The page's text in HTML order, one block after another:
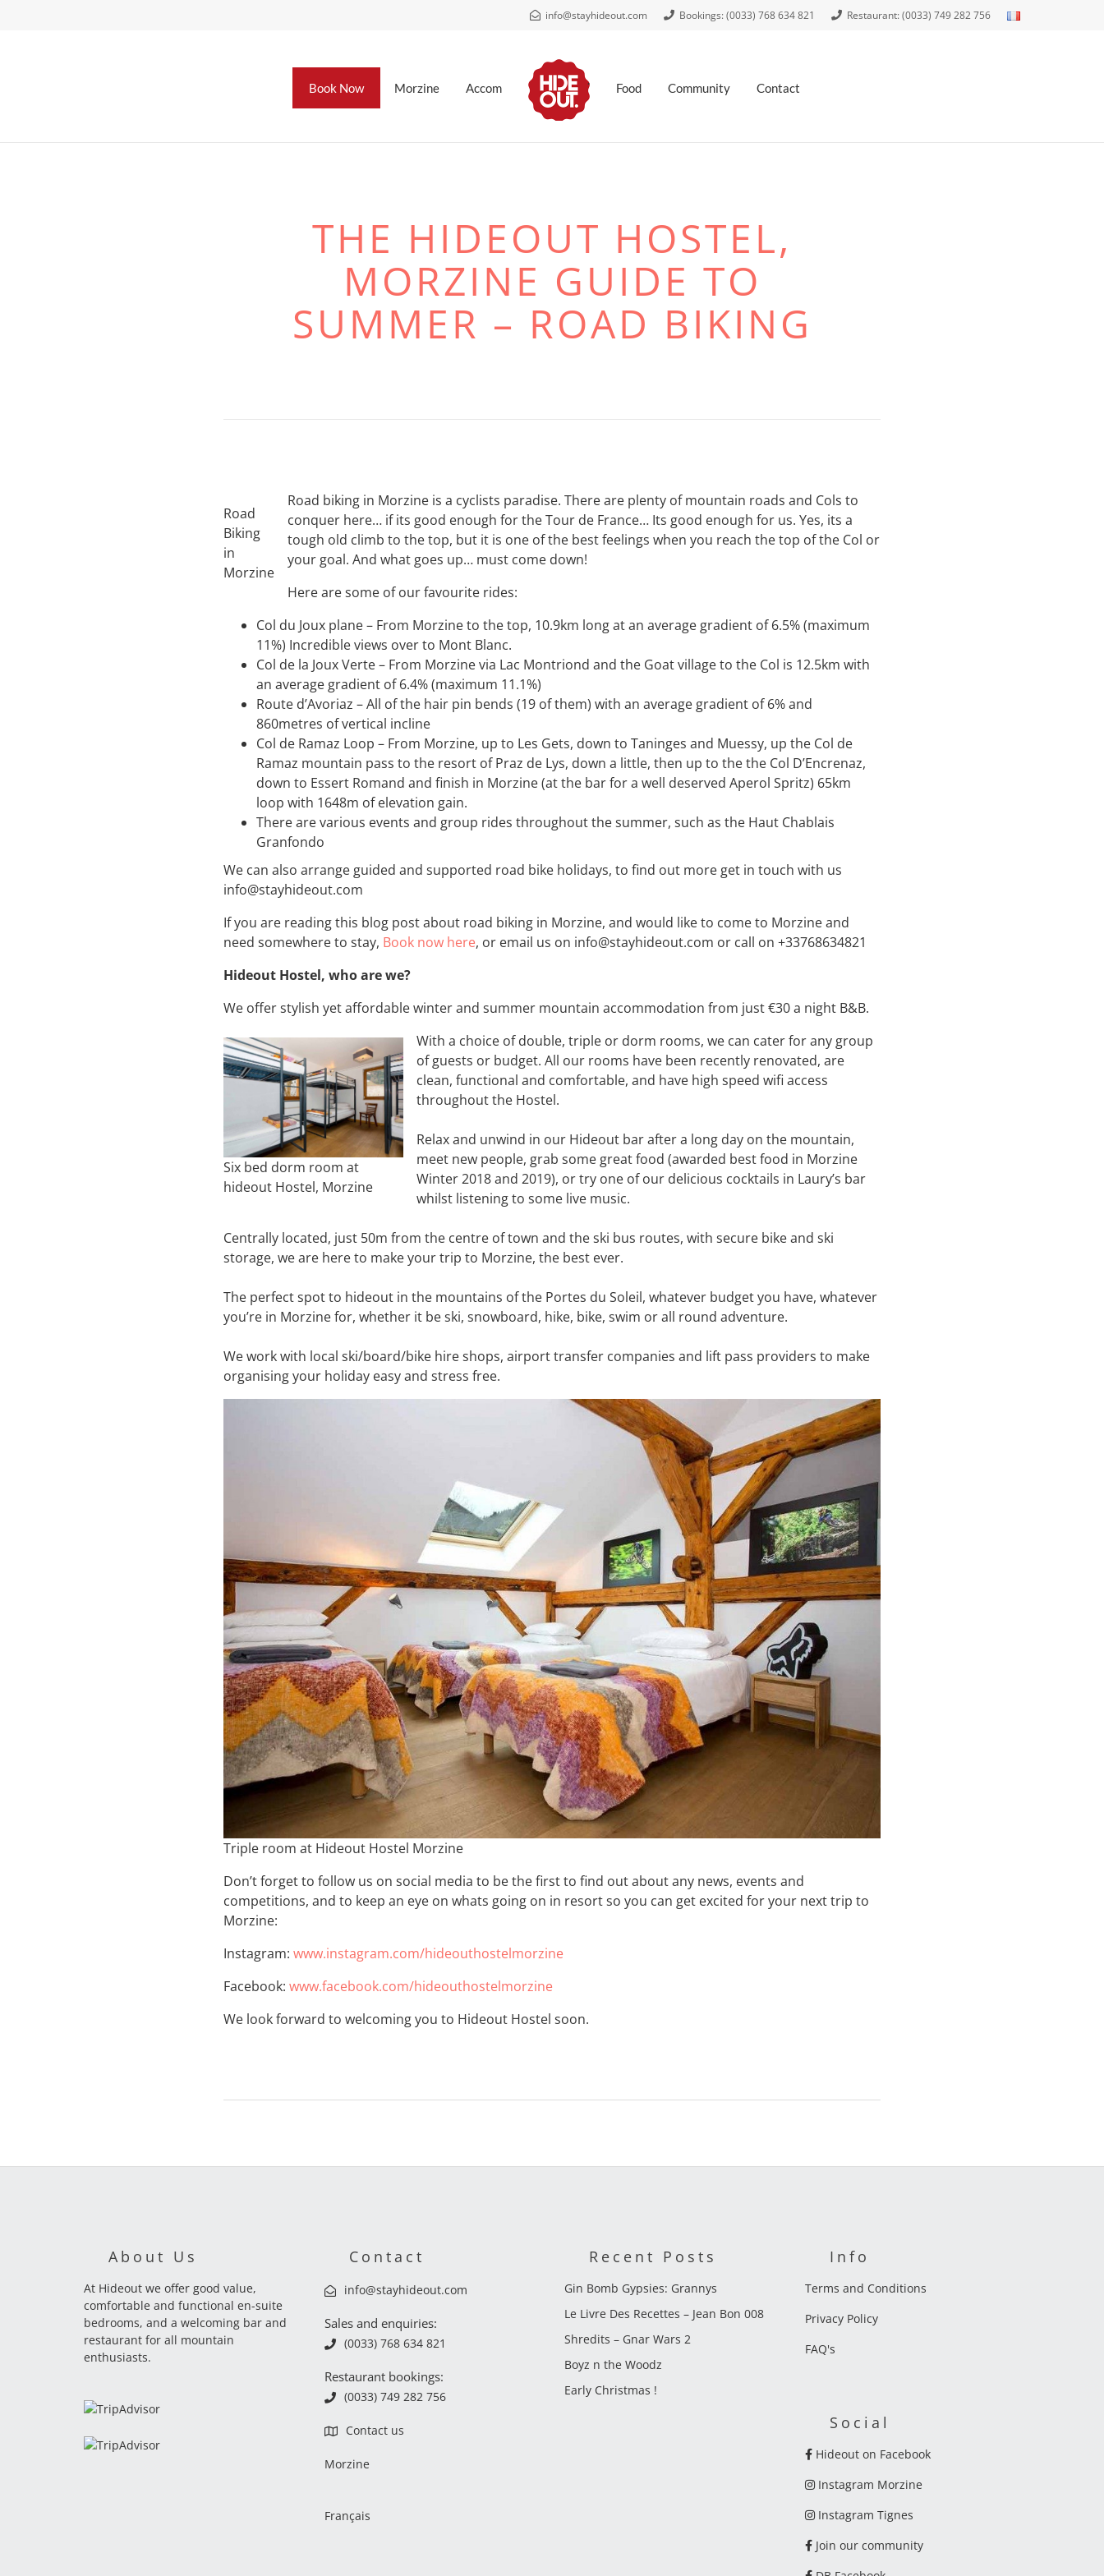
info@stayhideout.com Bookings: (0033) 768 634 821 Restaurant: (0033) 749 282 756
Book Now Morzine Accom
.
Food Community Contact
THE HIDEOUT HOSTEL,
MORZINE GUIDE TO
SUMMER – ROAD BIKING
Road
Biking
in
Morzine
Road biking in Morzine is a cyclists paradise. There are plenty of mountain roads and Cols to
conquer here… if its good enough for the Tour de France… Its good enough for us. Yes, its a
tough old climb to the top, but it is one of the best feelings when you reach the top of the Col or
your goal. And what goes up… must come down!
Here are some of our favourite rides:
Col du Joux plane – From Morzine to the top, 10.9km long at an average gradient of 6.5% (maximum
11%) Incredible views over to Mont Blanc.
Col de la Joux Verte – From Morzine via Lac Montriond and the Goat village to the Col is 12.5km with
an average gradient of 6.4% (maximum 11.1%)
Route d’Avoriaz – All of the hair pin bends (19 of them) with an average gradient of 6% and
860metres of vertical incline
Col de Ramaz Loop – From Morzine, up to Les Gets, down to Taninges and Muessy, up the Col de
Ramaz mountain pass to the resort of Praz de Lys, down a little, then up to the the Col D’Encrenaz,
down to Essert Romand and finish in Morzine (at the bar for a well deserved Aperol Spritz) 65km
loop with 1648m of elevation gain.
There are various events and group rides throughout the summer, such as the Haut Chablais
Granfondo
We can also arrange guided and supported road bike holidays, to find out more get in touch with us
info@stayhideout.com
If you are reading this blog post about road biking in Morzine, and would like to come to Morzine and
need somewhere to stay, Book now here, or email us on info@stayhideout.com or call on +33768634821
Hideout Hostel, who are we?
We offer stylish yet affordable winter and summer mountain accommodation from just €30 a night B&B.
Six bed dorm room at
hideout Hostel, Morzine
With a choice of double, triple or dorm rooms, we can cater for any group
of guests or budget. All our rooms have been recently renovated, are
clean, functional and comfortable, and have high speed wifi access
throughout the Hostel.
Relax and unwind in our Hideout bar after a long day on the mountain,
meet new people, grab some great food (awarded best food in Morzine
Winter 2018 and 2019), or try one of our delicious cocktails in Laury’s bar
whilst listening to some live music.
Centrally located, just 50m from the centre of town and the ski bus routes, with secure bike and ski
storage, we are here to make your trip to Morzine, the best ever.
The perfect spot to hideout in the mountains of the Portes du Soleil, whatever budget you have, whatever
you’re in Morzine for, whether it be ski, snowboard, hike, bike, swim or all round adventure.
We work with local ski/board/bike hire shops, airport transfer companies and lift pass providers to make
organising your holiday easy and stress free.
Triple room at Hideout Hostel Morzine
Don’t forget to follow us on social media to be the first to find out about any news, events and
competitions, and to keep an eye on whats going on in resort so you can get excited for your next trip to
Morzine:
Instagram: www.instagram.com/hideouthostelmorzine
Facebook: www.facebook.com/hideouthostelmorzine
We look forward to welcoming you to Hideout Hostel soon.
About Us
At Hideout we offer good value,
comfortable and functional en-suite
bedrooms, and a welcoming bar and
restaurant for all mountain
enthusiasts.
Contact
info@stayhideout.com
Sales and enquiries:
(0033) 768 634 821
Restaurant bookings:
(0033) 749 282 756
Contact us
Morzine
Français
Recent Posts
Gin Bomb Gypsies: Grannys
Le Livre Des Recettes – Jean Bon 008
Shredits – Gnar Wars 2
Boyz n the Woodz
Early Christmas !
Info
Terms and Conditions
Privacy Policy
FAQ's
Social
Hideout on Facebook
Instagram Morzine
Instagram Tignes
Join our community